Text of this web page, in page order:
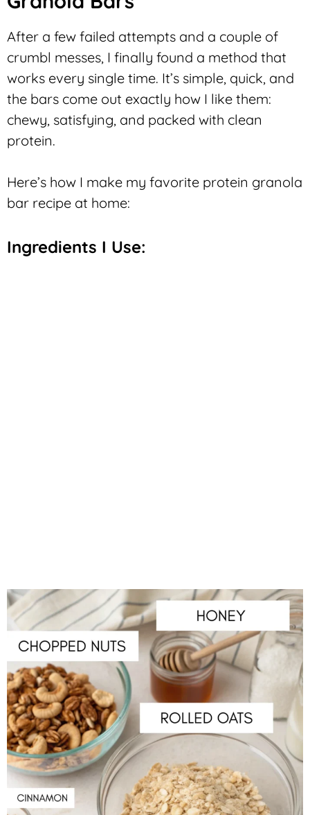
After a few failed attempts and a couple of
crumbl messes, I finally found a method that
works every single time. It’s simple, quick, and
the bars come out exactly how I like them:
chewy, satisfying, and packed with clean
protein.
Here’s how I make my favorite protein granola
bar recipe at home:
Ingredients I Use: